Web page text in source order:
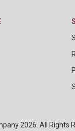
2026. All Rights